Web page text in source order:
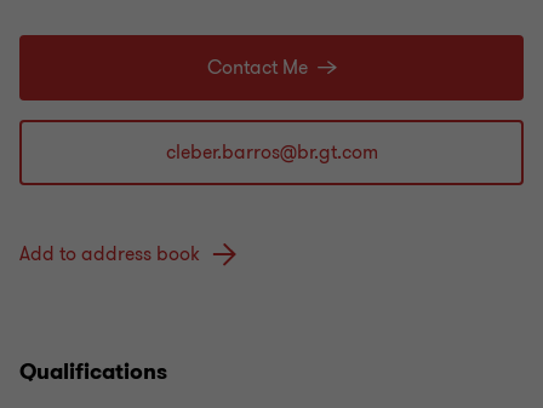
Contact Me
Add to address book
Qualifications